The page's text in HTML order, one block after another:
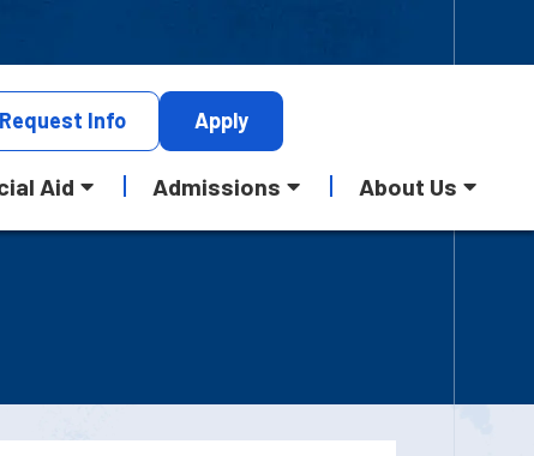
Request Info Apply
Aid Admissions About Us